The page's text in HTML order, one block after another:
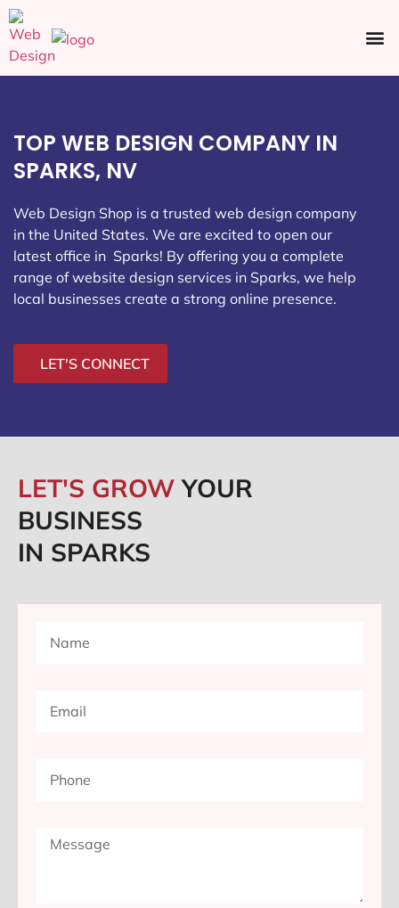
TOP WEB DESIGN COMPANY IN
SPARKS, NV
Web Design Shop is a trusted web design company
in the United States. We are excited to open our
latest office in Sparks! By offering you a complete
range of website design services in Sparks, we help
local businesses create a strong online presence.
LET'S CONNECT
LET'S GROWYOUR
BUSINESS
IN SPARKS